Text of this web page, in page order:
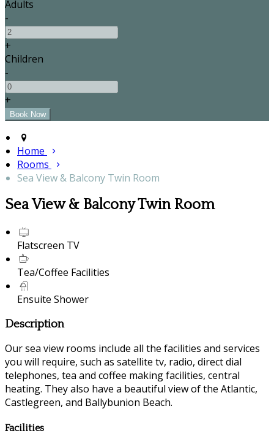
Adults
-
+
Children
-
+
Home
Rooms
Sea View & Balcony Twin Room
Sea View & Balcony Twin Room
Flatscreen TV
Tea/Coffee Facilities
Ensuite Shower
Description
Our sea view rooms include all the facilities and services
you will require, such as satellite tv, radio, direct dial
telephones, tea and coffee making facilities, central
heating. They also have a beautiful view of the Atlantic,
Castlegreen, and Ballybunion Beach.
Facilities